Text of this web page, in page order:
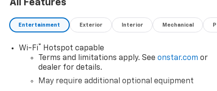
All Features
Entertainment Exterior Interior Mechanical
Wi-Fi®
Hotspot capable
Terms and limitations apply. See onstar.com or
dealer for details.
May require additional optional equipment